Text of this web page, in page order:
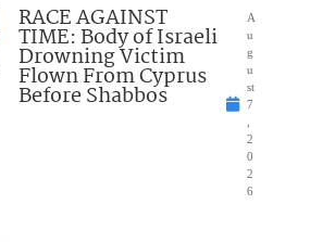
RACE AGAINST
TIME: Body of Israeli
Drowning Victim
Flown From Cyprus
Before Shabbos
A
u
g
u
st
7
2
0
2
6